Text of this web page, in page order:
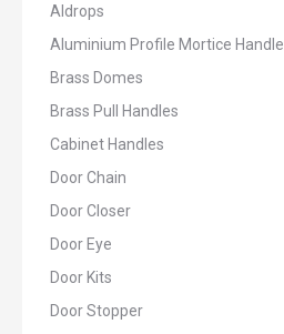
Aldrops
Aluminium Profile Mortice Handle
Brass Domes
Brass Pull Handles
Cabinet Handles
Door Chain
Door Closer
Door Eye
Door Kits
Door Stopper